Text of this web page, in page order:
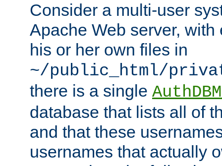
Consider a multi-user
Apache Web server,
his or her own files in
~/public_html/
there is a single
database that lists all of
and that these
usernames that actually